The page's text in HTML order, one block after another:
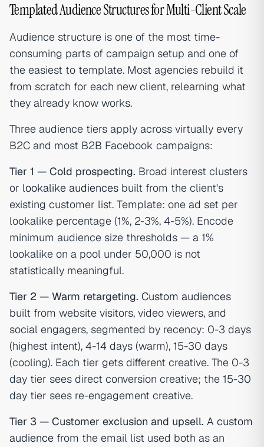
Templated Audience Structures for Multi-Client Scale
Audience structure is one of the most time-
consuming parts of campaign setup and one of
the easiest to template. Most agencies rebuild it
from scratch for each new client, relearning what
they already know works.
Three audience tiers apply across virtually every
B2C and most B2B Facebook campaigns:
Tier 1 — Cold prospecting. Broad interest clusters
or lookalike audiences built from the client's
existing customer list. Template: one ad set per
lookalike percentage (1%, 2-3%, 4-5%). Encode
minimum audience size thresholds — a 1%
lookalike on a pool under 50,000 is not
statistically meaningful.
Tier 2 — Warm retargeting. Custom audiences
built from website visitors, video viewers, and
social engagers, segmented by recency: 0-3 days
(highest intent), 4-14 days (warm), 15-30 days
(cooling). Each tier gets different creative. The 0-3
day tier sees direct conversion creative; the 15-30
day tier sees re-engagement creative.
Tier 3 — Customer exclusion and upsell. A custom
audience from the email list used both as an